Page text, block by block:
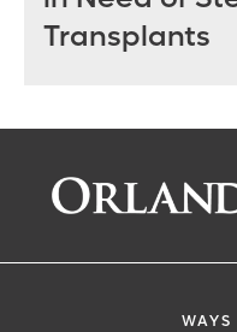
Transplants
WAYS